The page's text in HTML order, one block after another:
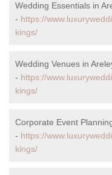
Wedding Essentials in
- https://
kings/
Wedding Venues in
- https://
kings/
Corporate Event
- https://
kings/